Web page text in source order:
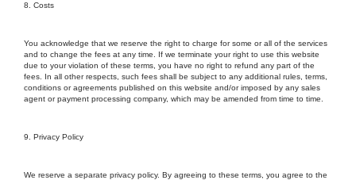
8. Costs
You acknowledge that we reserve the right to charge for some or all of the services
and to change the fees at any time. If we terminate your right to use this website
due to your violation of these terms, you have no right to refund any part of the
fees. In all other respects, such fees shall be subject to any additional rules, terms,
conditions or agreements published on this website and/or imposed by any sales
agent or payment processing company, which may be amended from time to time.
9. Privacy Policy
We reserve a separate privacy policy. By agreeing to these terms, you agree to the